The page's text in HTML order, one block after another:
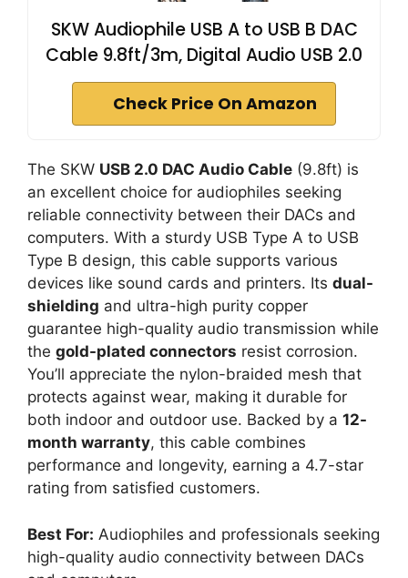
SKW Audiophile USB A to USB B DAC
Cable 9.8ft/3m, Digital Audio USB 2.0
Check Price On Amazon
The SKW USB 2.0 DAC Audio Cable (9.8ft) is
an excellent choice for audiophiles seeking
reliable connectivity between their DACs and
computers. With a sturdy USB Type A to USB
Type B design, this cable supports various
devices like sound cards and printers. Its dual-
shielding and ultra-high purity copper
guarantee high-quality audio transmission while
the gold-plated connectors resist corrosion.
You’ll appreciate the nylon-braided mesh that
protects against wear, making it durable for
both indoor and outdoor use. Backed by a 12-
month warranty, this cable combines
performance and longevity, earning a 4.7-star
rating from satisfied customers.
Best For: Audiophiles and professionals seeking
high-quality audio connectivity between DACs